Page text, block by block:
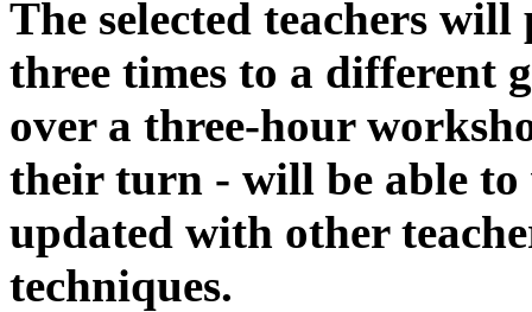
The selected teachers
three times to a different
over a three-hour
their turn - will be able to
updated with other
techniques.